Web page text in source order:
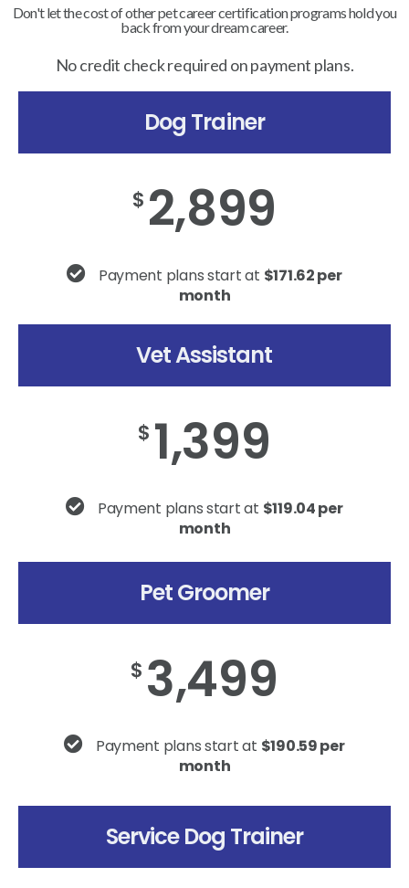
Don't let the cost of other pet career certification programs hold you
back from your dream career.
No credit check required on payment plans.
Dog Trainer
$ 2,899
Payment plans start at $171.62 per
month
Vet Assistant
$ 1,399
Payment plans start at $119.04 per
month
Pet Groomer
$ 3,499
Payment plans start at $190.59 per
month
Service Dog Trainer